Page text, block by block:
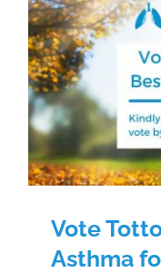
Vote
Vote
Asthma